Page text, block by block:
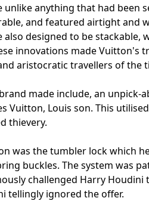
anything that had been
and featured airtight and
designed to be stackable,
innovations made Vuitton's
aristocratic travellers of the
made include, an unpick-
Vuitton, Louis son. This
thievery.
was the tumbler lock which
buckles. The system was
challenged Harry Houdini
tellingly ignored the offer.